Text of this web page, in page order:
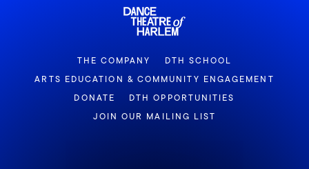
THE COMPANY
DTH SCHOOL
ARTS EDUCATION & COMMUNITY ENGAGEMENT
DONATE
DTH OPPORTUNITIES
JOIN OUR MAILING LIST